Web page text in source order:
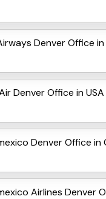
Denver Office
Denver Office in USA
Denver Office in
Airlines Denver